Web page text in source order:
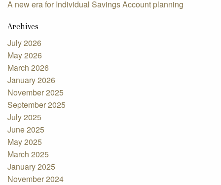
A new era for Individual Savings Account planning
Archives
July 2026
May 2026
March 2026
January 2026
November 2025
September 2025
July 2025
June 2025
May 2025
March 2025
January 2025
November 2024